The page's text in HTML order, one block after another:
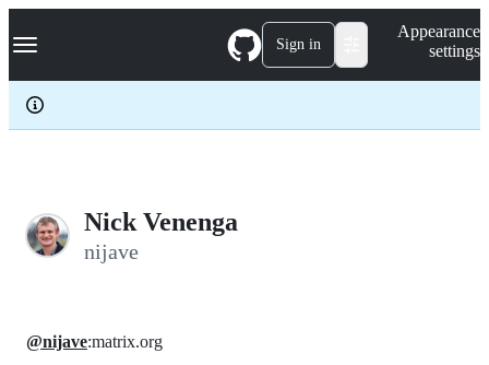
k
p
c
Navigation Menu Sign in
Appearance
settings
Nick Venenga
nijave
@nijave:matrix.org